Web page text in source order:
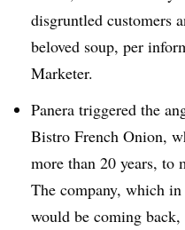
disgruntled customers
beloved soup, per
Marketer.
Panera triggered the
Bistro French Onion,
more than 20 years, to
The company, which
would be coming back,